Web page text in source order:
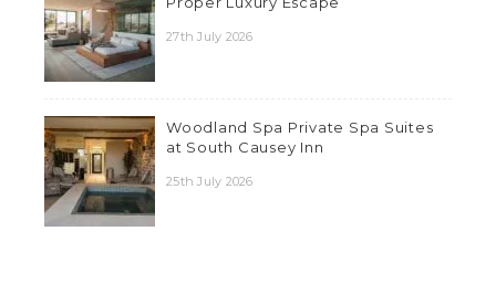
27th July 2026
Woodland Spa Private Spa Suites
at South Causey Inn
25th July 2026